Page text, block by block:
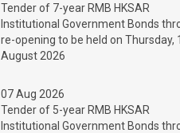
Tender of 7-year RMB HKSAR
Institutional Government Bonds
re-opening to be held on Thursday,
August 2026
07 Aug 2026
Tender of 5-year RMB HKSAR
Institutional Government Bonds